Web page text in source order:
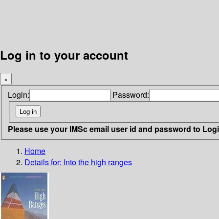
Log in to your account
×
Login: Password:
Please use your IMSc email user id and password to
Home
Details for: Into the high ranges